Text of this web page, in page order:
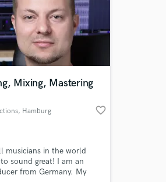
Mixing, Mastering
, Hamburg favorite_border
musicians in the world
sound great! I am an
from Germany. My